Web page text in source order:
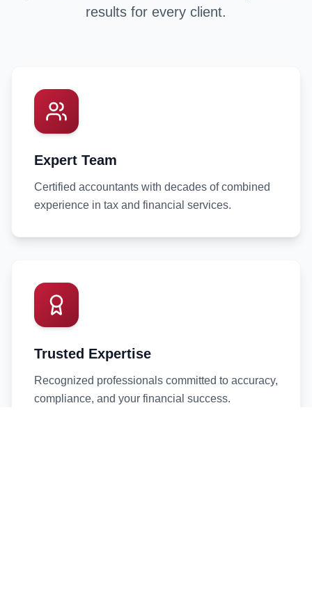
results for every client.
Expert Team
Certified accountants with decades of combined
experience in tax and financial services.
Trusted Expertise
Recognized professionals committed to accuracy,
compliance, and your financial success.